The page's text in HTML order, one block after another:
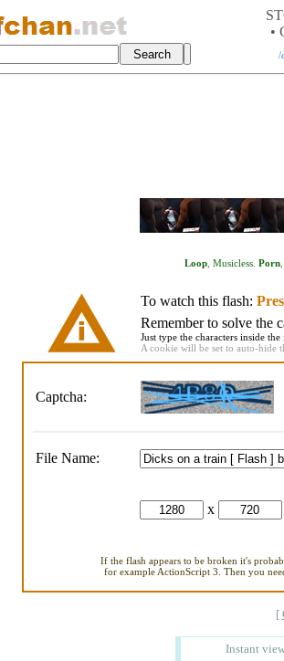
•
/
Loop Musicless Porn
To watch this flash:
Remember to solve the
Just type the characters inside
A cookie will be set to auto-hide
Captcha:
File Name:
x
If the flash appears to be broken it's
for example ActionScript 3. Then you
[
Instant